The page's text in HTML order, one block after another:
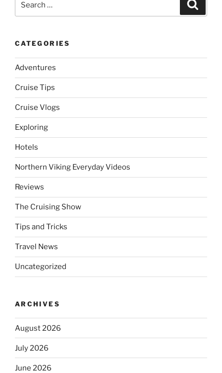
for:
CATEGORIES
Adventures
Cruise Tips
Cruise Vlogs
Exploring
Hotels
Northern Viking Everyday Videos
Reviews
The Cruising Show
Tips and Tricks
Travel News
Uncategorized
ARCHIVES
August 2026
July 2026
June 2026